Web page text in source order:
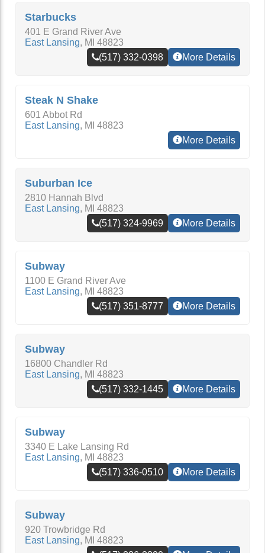
Starbucks
401 E Grand River Ave
East Lansing, MI 48823
(517) 332-0398
More Details
Steak N Shake
601 Abbot Rd
East Lansing, MI 48823
More Details
Suburban Ice
2810 Hannah Blvd
East Lansing, MI 48823
(517) 324-9969
More Details
Subway
1100 E Grand River Ave
East Lansing, MI 48823
(517) 351-8777
More Details
Subway
16800 Chandler Rd
East Lansing, MI 48823
(517) 332-1445
More Details
Subway
3340 E Lake Lansing Rd
East Lansing, MI 48823
(517) 336-0510
More Details
Subway
920 Trowbridge Rd
East Lansing, MI 48823